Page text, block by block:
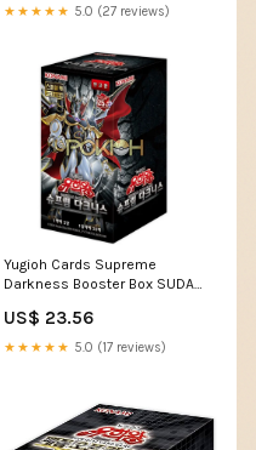
Games
★★★★★ 5.0 (27 reviews)
Yugioh Cards Supreme
Darkness Booster Box SUDA-
US$ 23.56
★★★★★ 5.0 (17 reviews)